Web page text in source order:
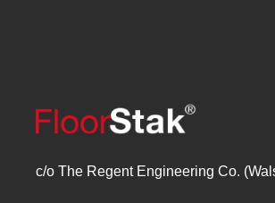
c/o The Regent Engineering Co.